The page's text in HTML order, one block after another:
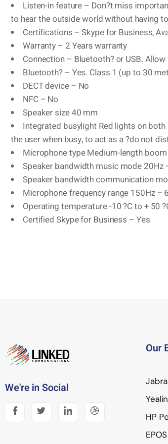
Listen-in feature – Don?t miss
to hear the outside world without having
Certifications – Skype for Business,
Warranty – 2 Years warranty
Connection – Bluetooth? or USB.
Bluetooth? – Yes. Class 1 (up to 30
DECT device – No
NFC – No
Speaker size 40 mm
Integrated busylight Red lights on
the user when busy, to act as a ?do not
Microphone type Medium-length
Speaker bandwidth music mode 20Hz
Speaker bandwidth communication
Microphone frequency range 150Hz –
Operating temperature -10 ?C to + 50
Certified Skype for Business – Yes
We're in Social
Our
Jabra
HP